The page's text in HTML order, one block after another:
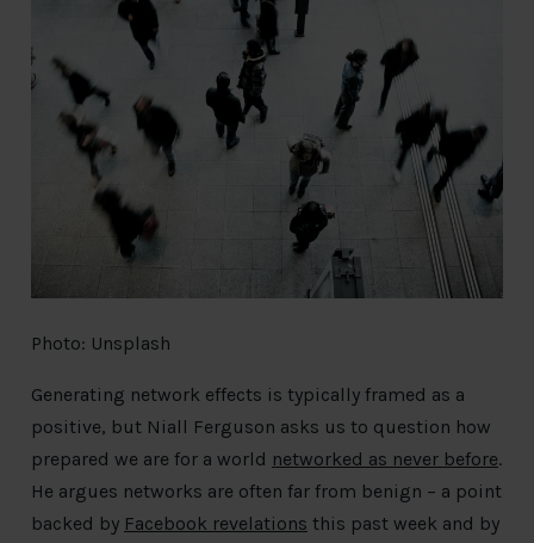
Photo: Unsplash
Generating network effects is typically framed as a
positive, but Niall Ferguson asks us to question how
prepared we are for a world networked as never before.
He argues networks are often far from benign – a point
backed by Facebook revelations this past week and by